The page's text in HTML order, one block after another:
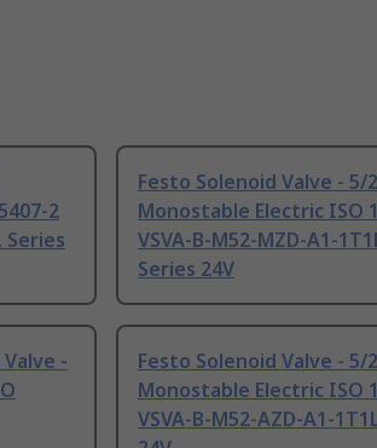
2
Series
Festo Solenoid Valve - 5/2
Monostable Electric ISO
VSVA-B-M52-MZD-A1-
Series 24V
-
Festo Solenoid Valve - 5/2
Monostable Electric ISO
VSVA-B-M52-AZD-A1-